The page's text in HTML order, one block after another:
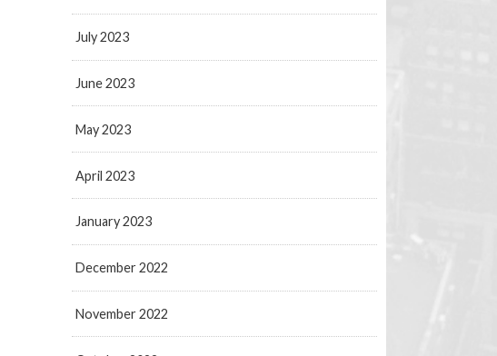
July 2023
June 2023
May 2023
April 2023
January 2023
December 2022
November 2022